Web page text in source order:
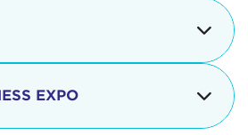
Beach Pier & Strand is
EXPO